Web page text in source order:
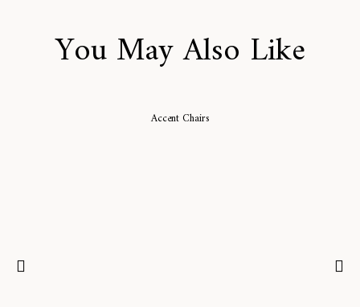
You May Also Like
Accent Chairs